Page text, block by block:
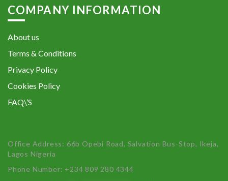
COMPANY INFORMATION
About us
Terms & Conditions
Privacy Policy
Cookies Policy
FAQ\’S
Office Address: 66b Opebi Road, Salvation Bus-Stop, Ikeja,
Lagos Nigeria
Phone Number: +234 809 280 4344